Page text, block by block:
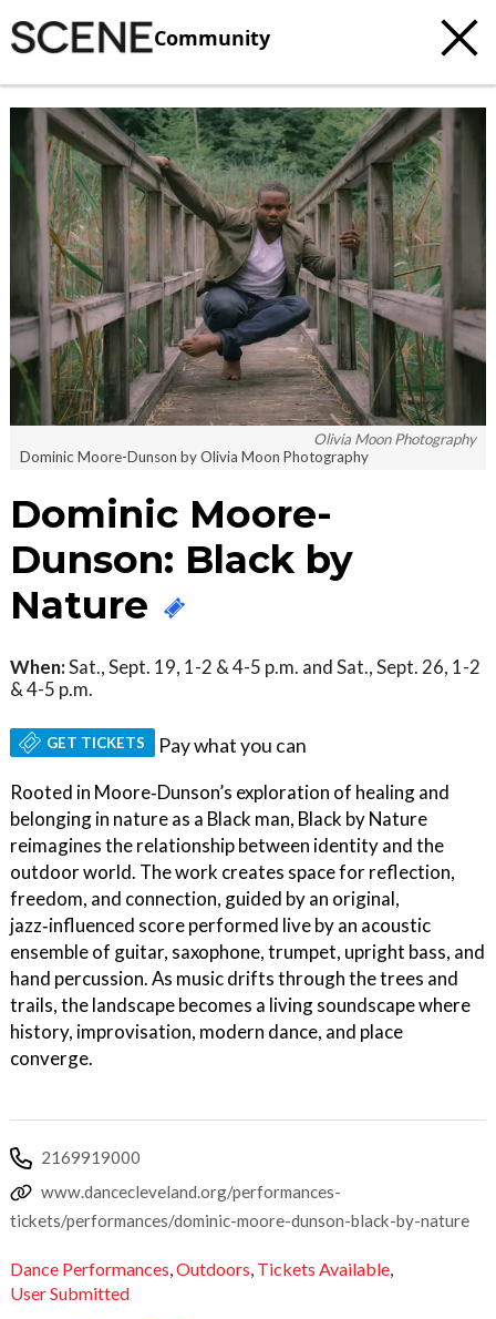
Community
Olivia Moon Photography
Dominic Moore-Dunson by Olivia Moon Photography
Dominic Moore-
Dunson: Black by
Nature
When:Sat., Sept. 19, 1-2 & 4-5 p.m. and Sat., Sept. 26, 1-2
& 4-5 p.m.
GET TICKETS
Pay what you can
Rooted in Moore‑Dunson’s exploration of healing and
belonging in nature as a Black man, Black by Nature
reimagines the relationship between identity and the
outdoor world. The work creates space for reflection,
freedom, and connection, guided by an original,
jazz‑influenced score performed live by an acoustic
ensemble of guitar, saxophone, trumpet, upright bass, and
hand percussion. As music drifts through the trees and
trails, the landscape becomes a living soundscape where
history, improvisation, modern dance, and place
converge.
2169919000
www.dancecleveland.org/performances-
tickets/performances/dominic-moore-dunson-black-by-nature
Dance Performances,Outdoors, Tickets Available,
User Submitted